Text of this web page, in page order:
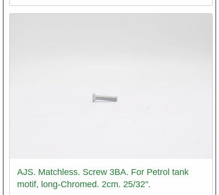
AJS. Matchless. Screw 3BA. For Petrol tank
motif, long-Chromed. 2cm. 25/32".